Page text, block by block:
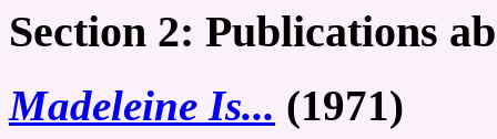
Section 2: Publications
Madeleine Is... (1971)